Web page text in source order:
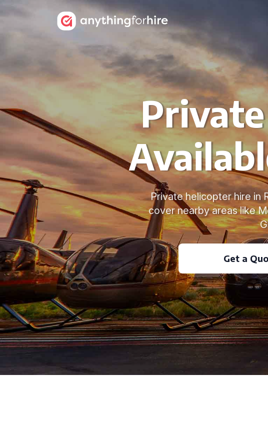
Private helicopter hire in
cover nearby areas like
Get a